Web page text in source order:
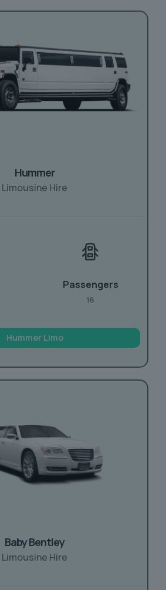
Hummer
Limousine Hire
Passengers
16
Hummer Limo
Baby Bentley
Limousine Hire